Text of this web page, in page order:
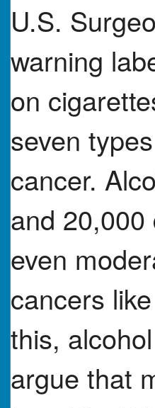
U.S.
warning
on
seven
cancer.
and
even
cancers
this,
argue that